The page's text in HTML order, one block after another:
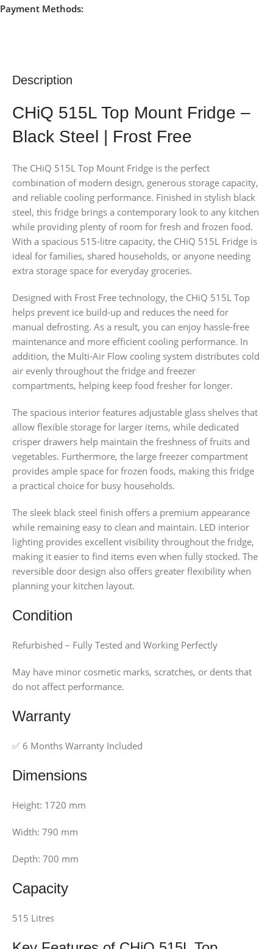
Payment Methods:
Description
CHiQ 515L Top Mount Fridge –
Black Steel | Frost Free
The CHiQ 515L Top Mount Fridge is the perfect
combination of modern design, generous storage capacity,
and reliable cooling performance. Finished in stylish black
steel, this fridge brings a contemporary look to any kitchen
while providing plenty of room for fresh and frozen food.
With a spacious 515-litre capacity, the CHiQ 515L Fridge is
ideal for families, shared households, or anyone needing
extra storage space for everyday groceries.
Designed with Frost Free technology, the CHiQ 515L Top
helps prevent ice build-up and reduces the need for
manual defrosting. As a result, you can enjoy hassle-free
maintenance and more efficient cooling performance. In
addition, the Multi-Air Flow cooling system distributes cold
air evenly throughout the fridge and freezer
compartments, helping keep food fresher for longer.
The spacious interior features adjustable glass shelves that
allow flexible storage for larger items, while dedicated
crisper drawers help maintain the freshness of fruits and
vegetables. Furthermore, the large freezer compartment
provides ample space for frozen foods, making this fridge
a practical choice for busy households.
The sleek black steel finish offers a premium appearance
while remaining easy to clean and maintain. LED interior
lighting provides excellent visibility throughout the fridge,
making it easier to find items even when fully stocked. The
reversible door design also offers greater flexibility when
planning your kitchen layout.
Condition
Refurbished – Fully Tested and Working Perfectly
May have minor cosmetic marks, scratches, or dents that
do not affect performance.
Warranty
✅ 6 Months Warranty Included
Dimensions
Height: 1720 mm
Width: 790 mm
Depth: 700 mm
Capacity
515 Litres